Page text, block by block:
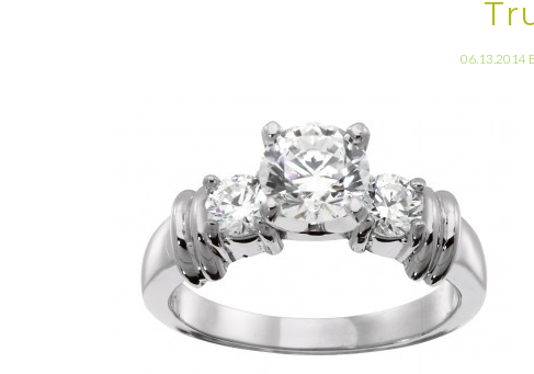
06.13.2014